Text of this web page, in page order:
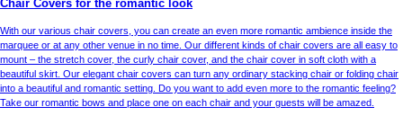
Chair Covers for the romantic look
With our various chair covers, you can create an even more romantic ambience inside the
marquee or at any other venue in no time. Our different kinds of chair covers are all easy to
mount – the stretch cover, the curly chair cover, and the chair cover in soft cloth with a
beautiful skirt. Our elegant chair covers can turn any ordinary stacking chair or folding chair
into a beautiful and romantic setting. Do you want to add even more to the romantic feeling?
Take our romantic bows and place one on each chair and your guests will be amazed.